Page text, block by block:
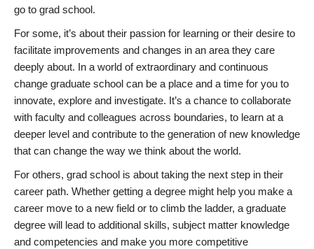
go to grad school.
For some, it’s about their passion for learning or their desire to
facilitate improvements and changes in an area they care
deeply about. In a world of extraordinary and continuous
change graduate school can be a place and a time for you to
innovate, explore and investigate. It’s a chance to collaborate
with faculty and colleagues across boundaries, to learn at a
deeper level and contribute to the generation of new knowledge
that can change the way we think about the world.
For others, grad school is about taking the next step in their
career path. Whether getting a degree might help you make a
career move to a new field or to climb the ladder, a graduate
degree will lead to additional skills, subject matter knowledge
and competencies and make you more competitive